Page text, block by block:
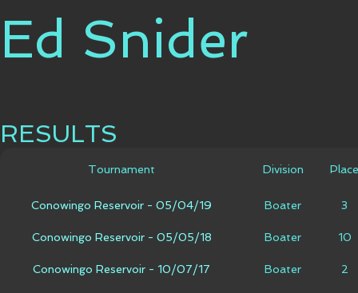
Ed Snider
RESULTS
Tournament Division Place
Conowingo Reservoir - 05/04/19 Boater 3
Conowingo Reservoir - 05/05/18 Boater 10
Conowingo Reservoir - 10/07/17 Boater 2